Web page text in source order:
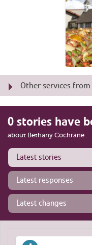
Other services from
0 stories have
about Bethany Cochrane
Latest stories
Latest responses
Latest changes